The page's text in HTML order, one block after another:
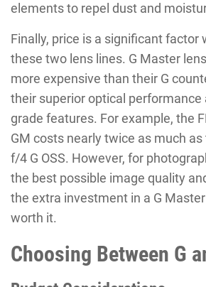
elements to repel dust and
Finally, price is a significant factor
these two lens lines. G Master
more expensive than their G
their superior optical performance
grade features. For example, the
GM costs nearly twice as much
f/4 G OSS. However, for
the best possible image quality
the extra investment in a G Master
worth it.
Choosing Between G